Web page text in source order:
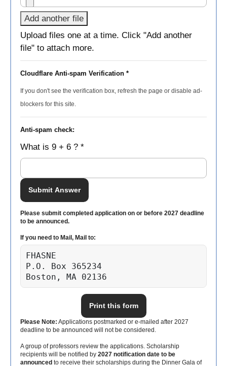
Add another file
Upload files one at a time. Click "Add another
file" to attach more.
Cloudflare Anti-spam Verification *
If you don't see the verification box, refresh the page or disable ad-
blockers for this site.
Anti-spam check:
What is 9 + 6 ? *
Submit Answer
Please submit completed application on or before 2027 deadline
to be announced.
If you need to Mail, Mail to:
FHASNE
P.O. Box 365234
Boston, MA 02136
Print this form
Please Note: Applications postmarked or e-mailed after 2027
deadline to be announced will not be considered.
A group of professors review the applications. Scholarship
recipients will be notified by 2027 notification date to be
announced to receive their scholarships during the Dinner Gala of